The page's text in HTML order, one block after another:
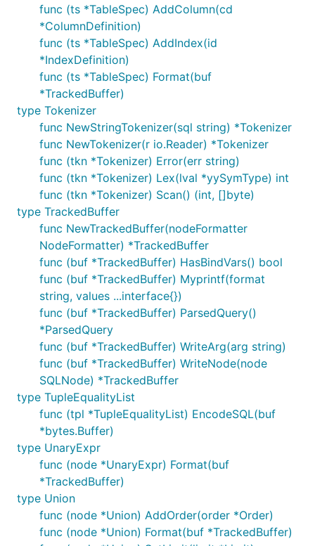
func (ts *TableSpec) AddColumn(cd
*ColumnDefinition)
func (ts *TableSpec) AddIndex(id
*IndexDefinition)
func (ts *TableSpec) Format(buf
*TrackedBuffer)
type Tokenizer
func NewStringTokenizer(sql string) *Tokenizer
func NewTokenizer(r io.Reader) *Tokenizer
func (tkn *Tokenizer) Error(err string)
func (tkn *Tokenizer) Lex(lval *yySymType) int
func (tkn *Tokenizer) Scan() (int, []byte)
type TrackedBuffer
func NewTrackedBuffer(nodeFormatter
NodeFormatter) *TrackedBuffer
func (buf *TrackedBuffer) HasBindVars() bool
func (buf *TrackedBuffer) Myprintf(format
string, values ...interface{})
func (buf *TrackedBuffer) ParsedQuery()
*ParsedQuery
func (buf *TrackedBuffer) WriteArg(arg string)
func (buf *TrackedBuffer) WriteNode(node
SQLNode) *TrackedBuffer
type TupleEqualityList
func (tpl *TupleEqualityList) EncodeSQL(buf
*bytes.Buffer)
type UnaryExpr
func (node *UnaryExpr) Format(buf
*TrackedBuffer)
type Union
func (node *Union) AddOrder(order *Order)
func (node *Union) Format(buf *TrackedBuffer)